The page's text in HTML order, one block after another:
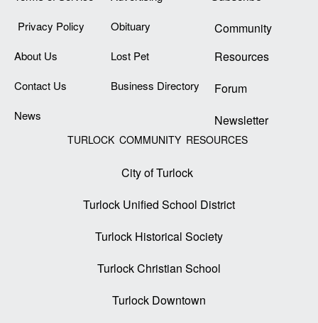
Privacy Policy
About Us
Contact Us
News
Obituary
Lost Pet
Business Directory
Community
Resources
Forum
Newsletter
TURLOCK COMMUNITY RESOURCES
City of Turlock
Turlock Unified School District
Turlock Historical Society
Turlock Christian School
Turlock Downtown